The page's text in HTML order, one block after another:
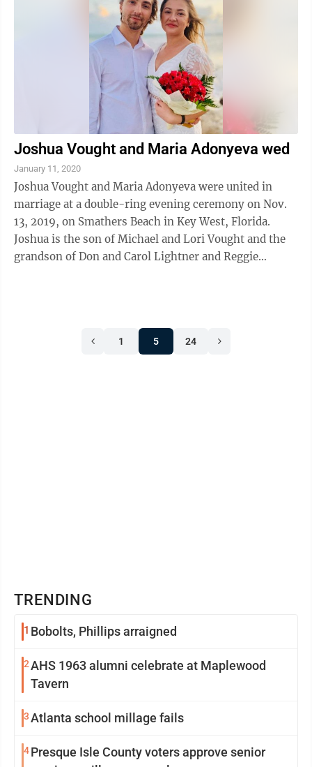
Joshua Vought and Maria Adonyeva wed
January 11, 2020
Joshua Vought and Maria Adonyeva were united in
marriage at a double-ring evening ceremony on Nov.
13, 2019, on Smathers Beach in Key West, Florida.
Joshua is the son of Michael and Lori Vought and the
grandson of Don and Carol Lightner and Reggie
1 5 24
TRENDING
1 Bobolts, Phillips arraigned
2AHS 1963 alumni celebrate at Maplewood
Tavern
3Atlanta school millage fails
4Presque Isle County voters approve senior